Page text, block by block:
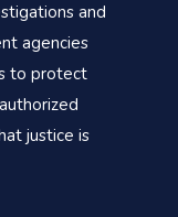
and
agencies
to protect
justice is